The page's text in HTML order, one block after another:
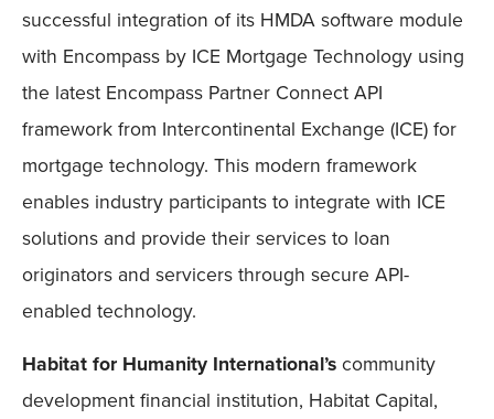
successful integration of its HMDA software module
with Encompass by ICE Mortgage Technology using
the latest Encompass Partner Connect API
framework from Intercontinental Exchange (ICE) for
mortgage technology. This modern framework
enables industry participants to integrate with ICE
solutions and provide their services to loan
originators and servicers through secure API-
enabled technology.
Habitat for Humanity International’scommunity
development financial institution, Habitat Capital,